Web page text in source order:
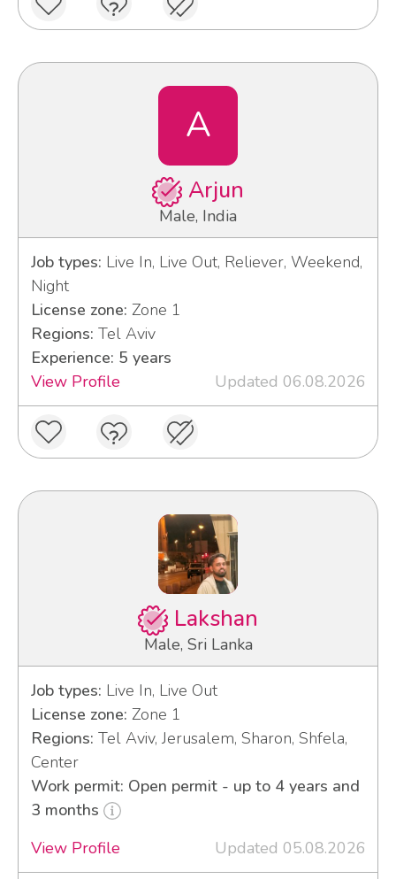
A
Arjun
Male, India
Job types: Live In, Live Out, Reliever, Weekend,
Night
License zone: Zone 1
Regions: Tel Aviv
Experience: 5 years
View Profile
Updated 06.08.2026
Lakshan
Male, Sri Lanka
Job types: Live In, Live Out
License zone: Zone 1
Regions: Tel Aviv, Jerusalem, Sharon, Shfela,
Center
Work permit: Open permit - up to 4 years and
3 months
View Profile
Updated 05.08.2026